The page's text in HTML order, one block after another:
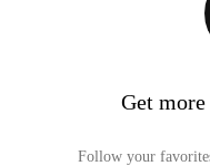
Get
Follow your